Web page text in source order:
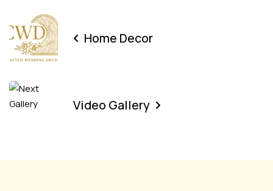
Home Decor
Video Gallery